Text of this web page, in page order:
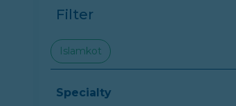
Filter
Islamkot
Specialty